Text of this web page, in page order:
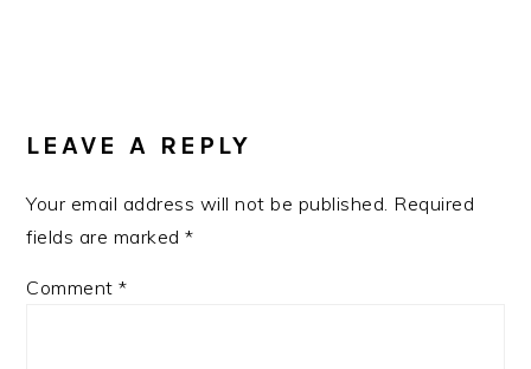
INTERACTIONS
LEAVE A REPLY
Your email address will not be published. Required
fields are marked*
Comment*